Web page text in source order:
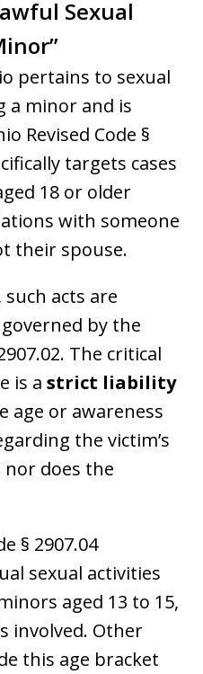
Sexual
pertains to sexual
a minor and is
Revised Code §
targets cases
18 or older
with someone
their spouse.
acts are
governed by the
The critical
is a strict liability
age or awareness
the victim’s
does the
§ 2907.04
sexual activities
aged 13 to 15,
involved. Other
this age bracket